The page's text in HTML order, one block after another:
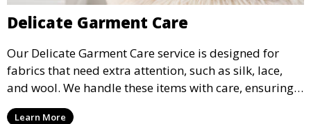
Delicate Garment Care
Our Delicate Garment Care service is designed for
fabrics that need extra attention, such as silk, lace,
and wool. We handle these items with care, ensuring
they are clean and well-preserved.
Learn More